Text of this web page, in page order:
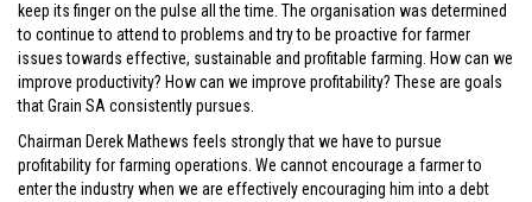
keep its finger on the pulse all the time. The organisation was determined
to continue to attend to problems and try to be proactive for farmer
issues towards effective, sustainable and profitable farming. How can we
improve productivity? How can we improve profitability? These are goals
that Grain SA consistently pursues.
Chairman Derek Mathews feels strongly that we have to pursue
profitability for farming operations. We cannot encourage a farmer to
enter the industry when we are effectively encouraging him into a debt